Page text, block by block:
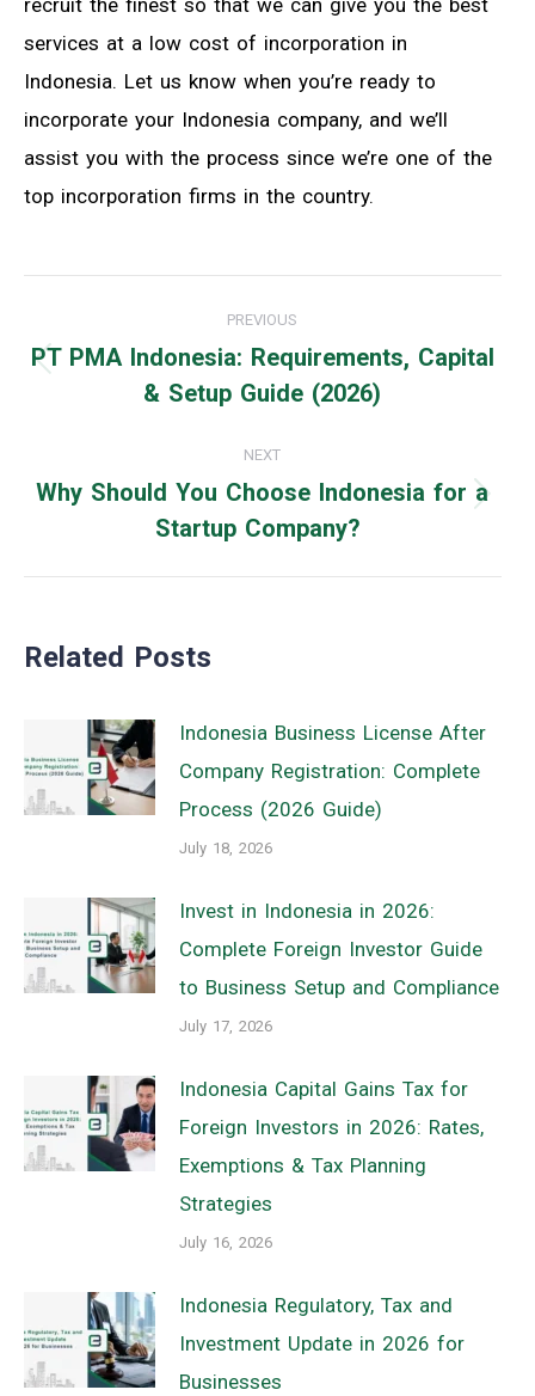
recruit the finest so that we can give you the best
services at a low cost of incorporation in
Indonesia. Let us know when you’re ready to
incorporate your Indonesia company, and we’ll
assist you with the process since we’re one of the
top incorporation firms in the country.
navigation
PREVIOUS
Previous
PT PMA Indonesia: Requirements, Capital
& Setup Guide (2026)
NEXT
post:
Why Should You Choose Indonesia for a
Startup Company?
Related Posts
Indonesia Business License After
Company Registration: Complete
Process (2026 Guide)
July 18, 2026
Invest in Indonesia in 2026:
Complete Foreign Investor Guide
to Business Setup and Compliance
July 17, 2026
Indonesia Capital Gains Tax for
Foreign Investors in 2026: Rates,
Exemptions & Tax Planning
Strategies
July 16, 2026
Indonesia Regulatory, Tax and
Investment Update in 2026 for
Businesses